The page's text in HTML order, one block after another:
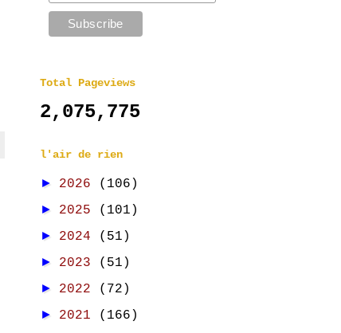
Total Pageviews
2,075,775
l'air de rien
► 2026 (106)
► 2025 (101)
► 2024 (51)
► 2023 (51)
► 2022 (72)
► 2021 (166)